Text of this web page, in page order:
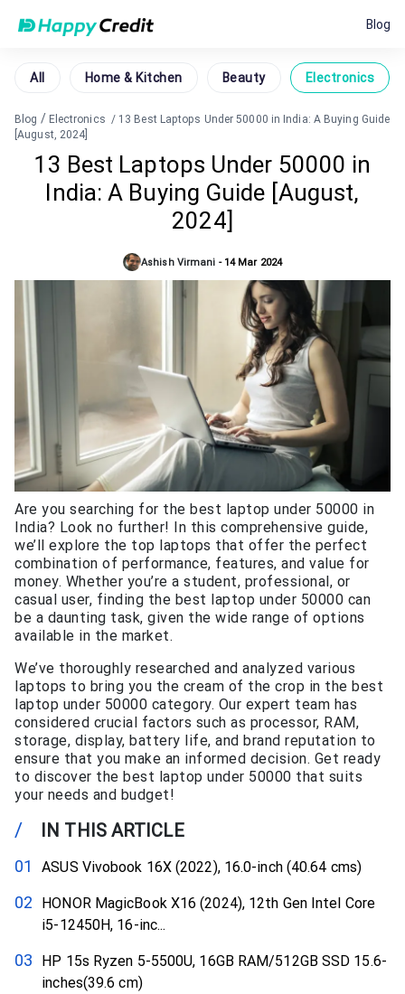
Blog
All Home & Kitchen Beauty Electronics
Blog / Electronics / 13 Best Laptops Under 50000 in India: A Buying Guide
[August, 2024]
13 Best Laptops Under 50000 in
India: A Buying Guide [August,
2024]
Ashish Virmani - 14 Mar 2024
Are you searching for the best laptop under 50000 in
India? Look no further! In this comprehensive guide,
we’ll explore the top laptops that offer the perfect
combination of performance, features, and value for
money. Whether you’re a student, professional, or
casual user, finding the best laptop under 50000 can
be a daunting task, given the wide range of options
available in the market.
We’ve thoroughly researched and analyzed various
laptops to bring you the cream of the crop in the best
laptop under 50000 category. Our expert team has
considered crucial factors such as processor, RAM,
storage, display, battery life, and brand reputation to
ensure that you make an informed decision. Get ready
to discover the best laptop under 50000 that suits
your needs and budget!
/ IN THIS ARTICLE
ASUS Vivobook 16X (2022), 16.0-inch (40.64 cms)
HONOR MagicBook X16 (2024), 12th Gen Intel Core
i5-12450H, 16-inc...
HP 15s Ryzen 5-5500U, 16GB RAM/512GB SSD 15.6-
inches(39.6 cm)